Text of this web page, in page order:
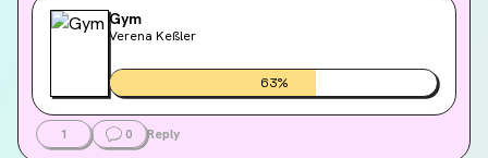
Gym
Verena Keßler
63%
1 0 Reply